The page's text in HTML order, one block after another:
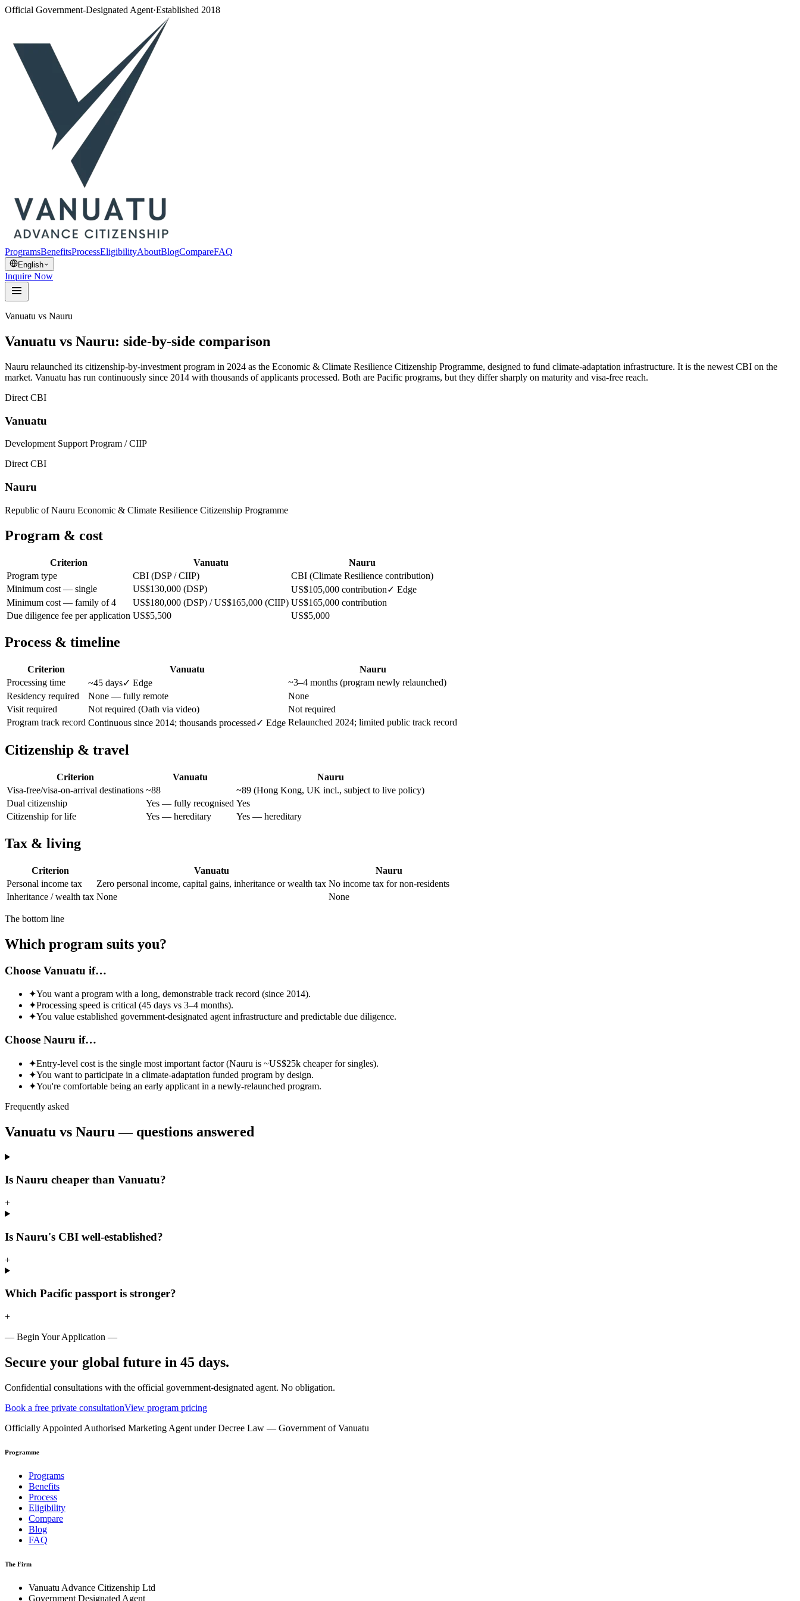
Official Government-Designated Agent·Established 2018
ProgramsBenefitsProcessEligibilityAboutBlogCompareFAQ
English
Inquire Now
Vanuatu vs Nauru
Vanuatu vs Nauru: side-by-side comparison
Nauru relaunched its citizenship-by-investment program in 2024 as the Economic & Climate Resilience Citizenship Programme, designed to fund climate-adaptation infrastructure. It is the newest CBI on the
market. Vanuatu has run continuously since 2014 with thousands of applicants processed. Both are Pacific programs, but they differ sharply on maturity and visa-free reach.
Direct CBI
Vanuatu
Development Support Program / CIIP
Direct CBI
Nauru
Republic of Nauru Economic & Climate Resilience Citizenship Programme
Program & cost
Criterion Vanuatu
Nauru
Program type
CBI (DSP / CIIP)
CBI (Climate Resilience contribution)
Minimum cost — single
US$130,000 (DSP) US$105,000 contribution✓ Edge
Minimum cost — family of 4
US$180,000 (DSP) / US$165,000 (CIIP) US$165,000 contribution
Due diligence fee per application US$5,500 US$5,000
Process & timeline
Criterion Vanuatu
Nauru
Processing time
~45 days✓ Edge
~3–4 months (program newly relaunched)
Residency required
None — fully remote
None
Visit required
Not required (Oath via video)
Not required
Program track record Continuous since 2014; thousands processed✓ Edge Relaunched 2024; limited public track record
Citizenship & travel
Criterion Vanuatu
Nauru
Visa-free/visa-on-arrival destinations ~88
~89 (Hong Kong, UK incl., subject to live policy)
Dual citizenship
Yes — fully recognised Yes
Citizenship for life
Yes — hereditary Yes — hereditary
Tax & living
Criterion Vanuatu
Nauru
Personal income tax
Zero personal income, capital gains, inheritance or wealth tax No income tax for non-residents
Inheritance / wealth tax None None
The bottom line
Which program suits you?
Choose Vanuatu if…
✦You want a program with a long, demonstrable track record (since 2014).
✦Processing speed is critical (45 days vs 3–4 months).
✦You value established government-designated agent infrastructure and predictable due diligence.
Choose Nauru if…
✦Entry-level cost is the single most important factor (Nauru is ~US$25k cheaper for singles).
✦You want to participate in a climate-adaptation funded program by design.
✦You're comfortable being an early applicant in a newly-relaunched program.
Frequently asked
Vanuatu vs Nauru — questions answered
Is Nauru cheaper than Vanuatu?
+
Is Nauru's CBI well-established?
+
Which Pacific passport is stronger?
+
— Begin Your Application —
Secure your global future in 45 days.
Confidential consultations with the official government-designated agent. No obligation.
Book a free private consultationView program pricing
Officially Appointed Authorised Marketing Agent under Decree Law — Government of Vanuatu
Programme
Programs
Benefits
Process
Eligibility
Compare
Blog
FAQ
The Firm
Vanuatu Advance Citizenship Ltd
Government Designated Agent